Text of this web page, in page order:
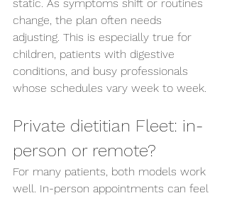
static. As symptoms shift or routines
change, the plan often needs
adjusting. This is especially true for
children, patients with digestive
conditions, and busy professionals
whose schedules vary week to week.
Private dietitian Fleet: in-
person or remote?
For many patients, both models work
well. In-person appointments can feel